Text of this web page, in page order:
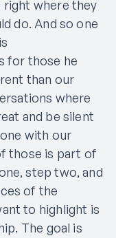
right where they
do. And so one
for those he
than our
where
and be silent
with our
those is part of
step two, and
of the
to highlight is
The goal is